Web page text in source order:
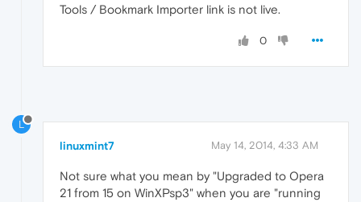
Tools / Bookmark Importer link is not live.
0
L
linuxmint7 May 14, 2014, 4:33 AM
Not sure what you mean by "Upgraded to Opera
21 from 15 on WinXPsp3" when you are "running